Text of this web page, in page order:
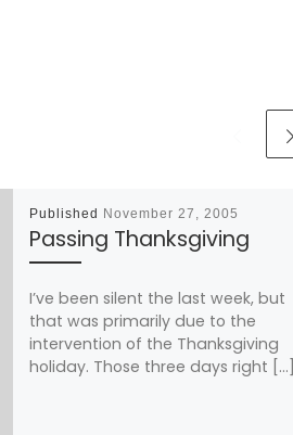
Published November 27, 2005
Passing Thanksgiving
I’ve been silent the last week, but
that was primarily due to the
intervention of the Thanksgiving
holiday. Those three days right […]